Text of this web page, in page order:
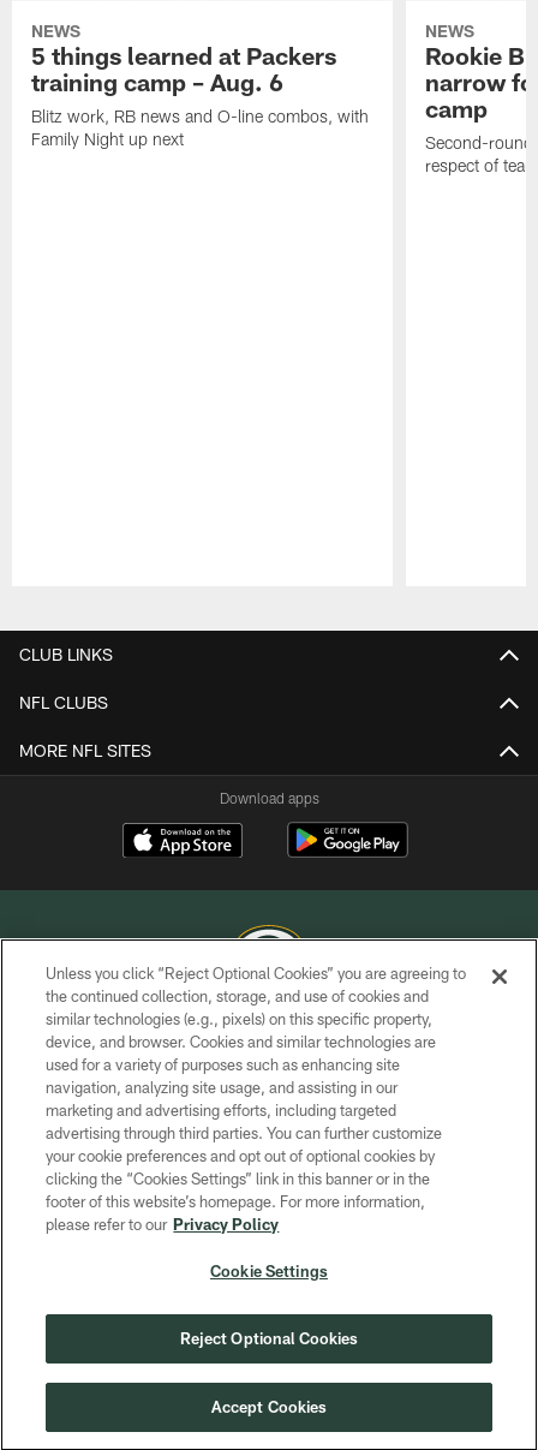
NEWS
5 things learned at Packers
training camp – Aug. 6
Blitz work, RB news and O-line combos, with
Family Night up next
NEWS
Rookie
narrow
camp
Second-round
respect of
CLUB LINKS
NFL CLUBS
MORE NFL SITES
Download apps
COPYRIGHT © GREEN BAY PACKERS, INC.
PRIVACY POLICY
TERMS OF SERVICE
CONTACT US
ACCESSIBILITY
SITE MAP
COOKIE SETTINGS
Unless you click “Reject Optional Cookies” you are agreeing to
the continued collection, storage, and use of cookies and
similar technologies (e.g., pixels) on this specific property,
device, and browser. Cookies and similar technologies are
used for a variety of purposes such as enhancing site
navigation, analyzing site usage, and assisting in our
marketing and advertising efforts, including targeted
advertising through third parties. You can further customize
your cookie preferences and opt out of optional cookies by
clicking the “Cookies Settings” link in this banner or in the
footer of this website’s homepage. For more information,
please refer to our Privacy Policy
Cookie Settings
Reject Optional Cookies
Accept Cookies